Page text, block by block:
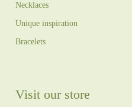
Necklaces
Unique inspiration
Bracelets
Visit our store